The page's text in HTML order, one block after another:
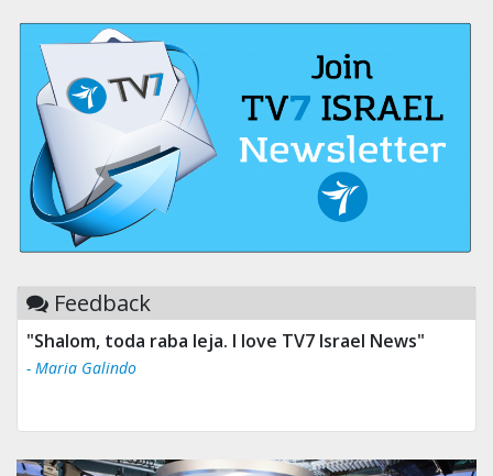
Feedback
"Shalom, toda raba leja. I love TV7 Israel News"
- Maria Galindo